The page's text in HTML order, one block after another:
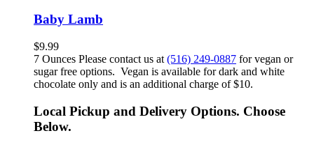
Baby Lamb
$9.99
7 Ounces Please contact us at (516) 249-0887 for vegan or
sugar free options. Vegan is available for dark and white
chocolate only and is an additional charge of $10.
Local Pickup and Delivery Options. Choose
Below.